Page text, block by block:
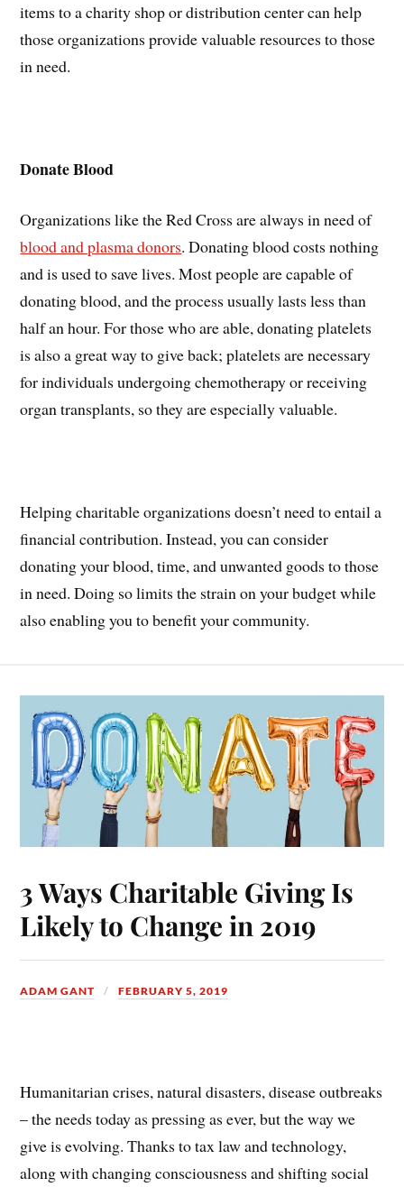
items to a charity shop or distribution center can help
those organizations provide valuable resources to those
in need.
Donate Blood
Organizations like the Red Cross are always in need of
blood and plasma donors. Donating blood costs nothing
and is used to save lives. Most people are capable of
donating blood, and the process usually lasts less than
half an hour. For those who are able, donating platelets
is also a great way to give back; platelets are necessary
for individuals undergoing chemotherapy or receiving
organ transplants, so they are especially valuable.
Helping charitable organizations doesn’t need to entail a
financial contribution. Instead, you can consider
donating your blood, time, and unwanted goods to those
in need. Doing so limits the strain on your budget while
also enabling you to benefit your community.
3 Ways Charitable Giving Is
Likely to Change in 2019
ADAM GANT FEBRUARY 5, 2019
Humanitarian crises, natural disasters, disease outbreaks
– the needs today as pressing as ever, but the way we
give is evolving. Thanks to tax law and technology,
along with changing consciousness and shifting social